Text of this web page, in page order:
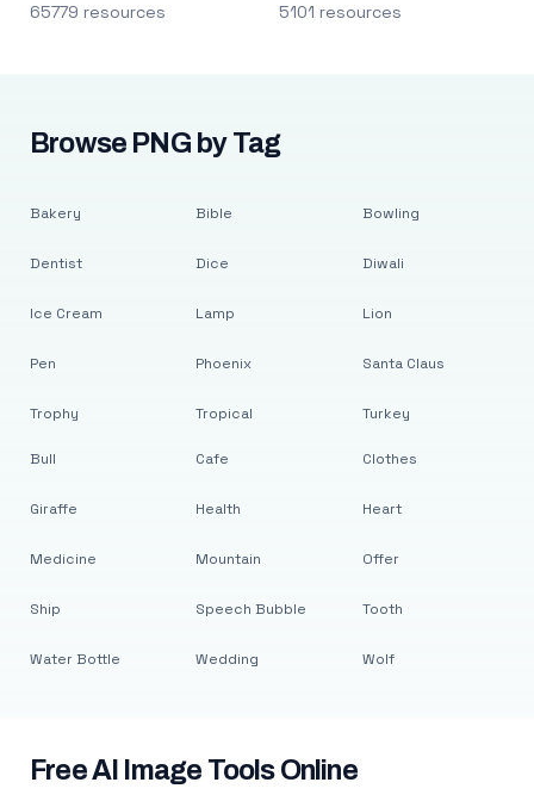
65779 resources 5101 resources
Browse PNG by Tag
Bakery
Dentist
Ice Cream
Pen
Trophy
Bible
Dice
Lamp
Phoenix
Tropical
Bowling
Diwali
Lion
Santa Claus
Turkey
Bull
Giraffe
Medicine
Ship
Water Bottle
Cafe
Health
Mountain
Speech Bubble
Wedding
Clothes
Heart
Offer
Tooth
Wolf
Free AI Image Tools Online